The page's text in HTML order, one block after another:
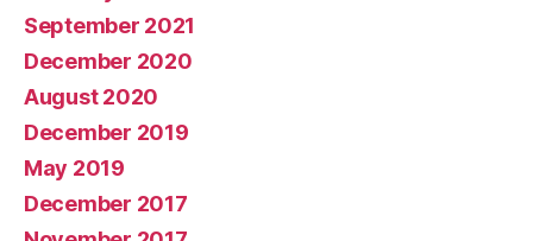
September 2021
December 2020
August 2020
December 2019
May 2019
December 2017